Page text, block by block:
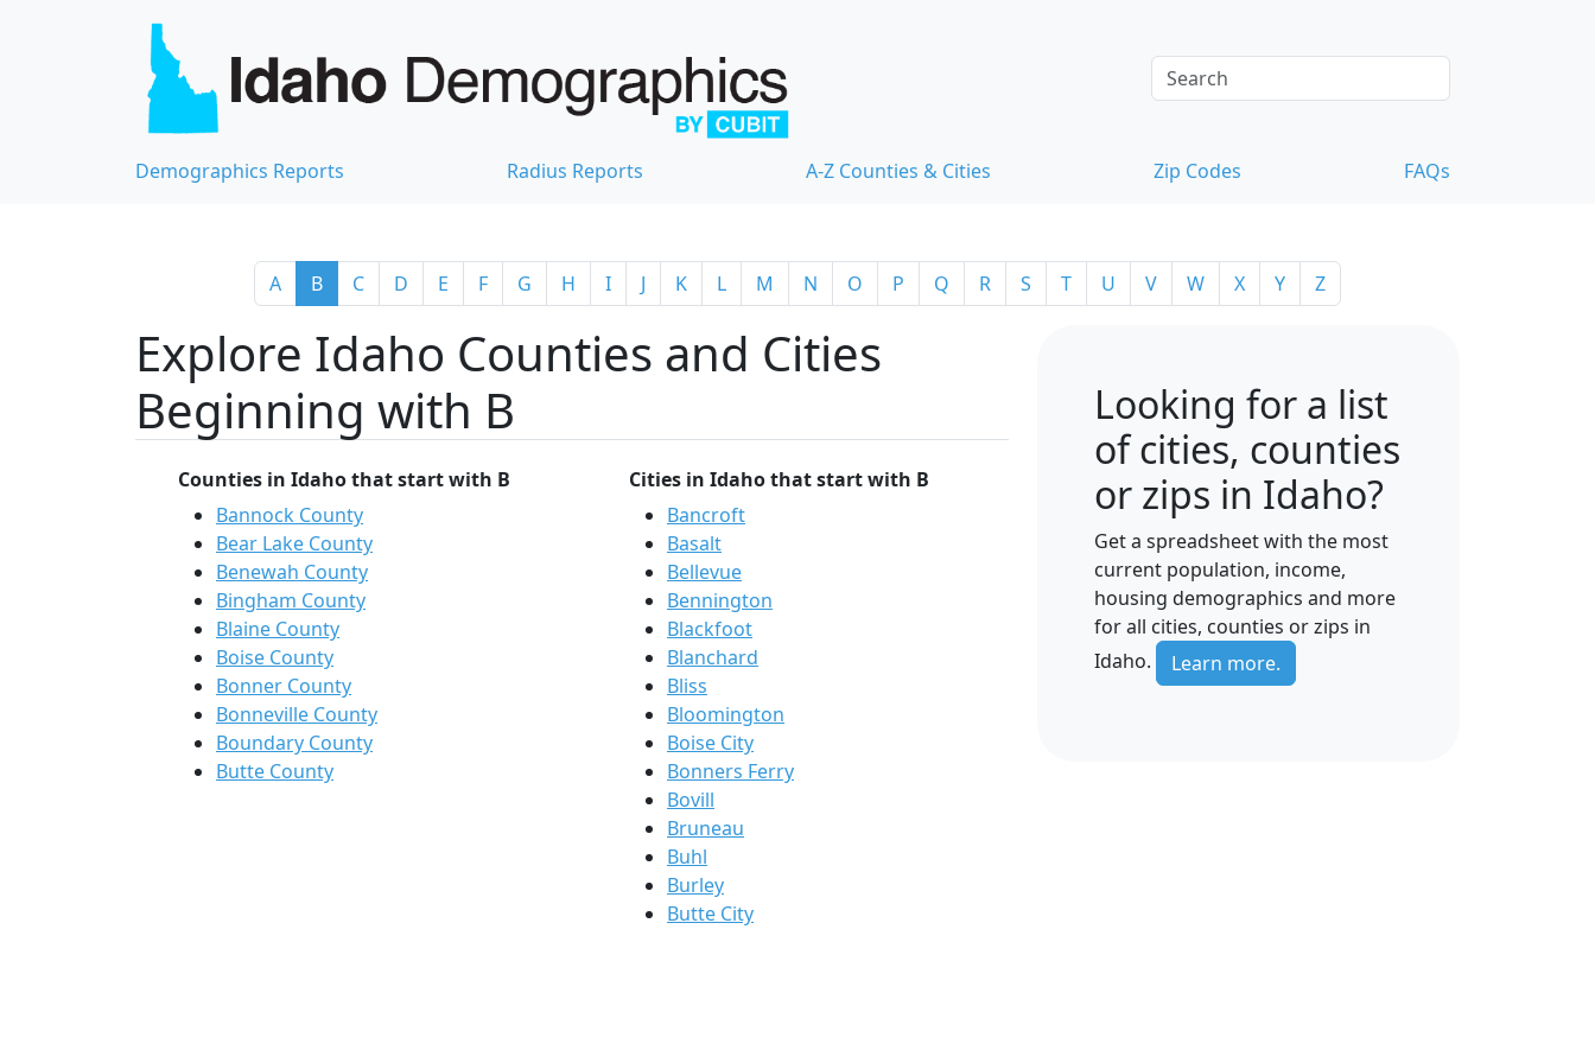
Demographics Reports Radius Reports A-Z Counties & Cities Zip Codes FAQs
A B C D E F G H I J K L M N O P Q R S T U V W X Y Z
Explore Idaho Counties and Cities
Beginning with B
Counties in Idaho that start with B
Bannock County
Bear Lake County
Benewah County
Bingham County
Blaine County
Boise County
Bonner County
Bonneville County
Boundary County
Butte County
Cities in Idaho that start with B
Bancroft
Basalt
Bellevue
Bennington
Blackfoot
Blanchard
Bliss
Bloomington
Boise City
Bonners Ferry
Bovill
Bruneau
Buhl
Burley
Butte City
Looking for a list
of cities, counties
or zips in Idaho?
Get a spreadsheet with the most
current population, income,
housing demographics and more
for all cities, counties or zips in
Idaho.
Learn more.